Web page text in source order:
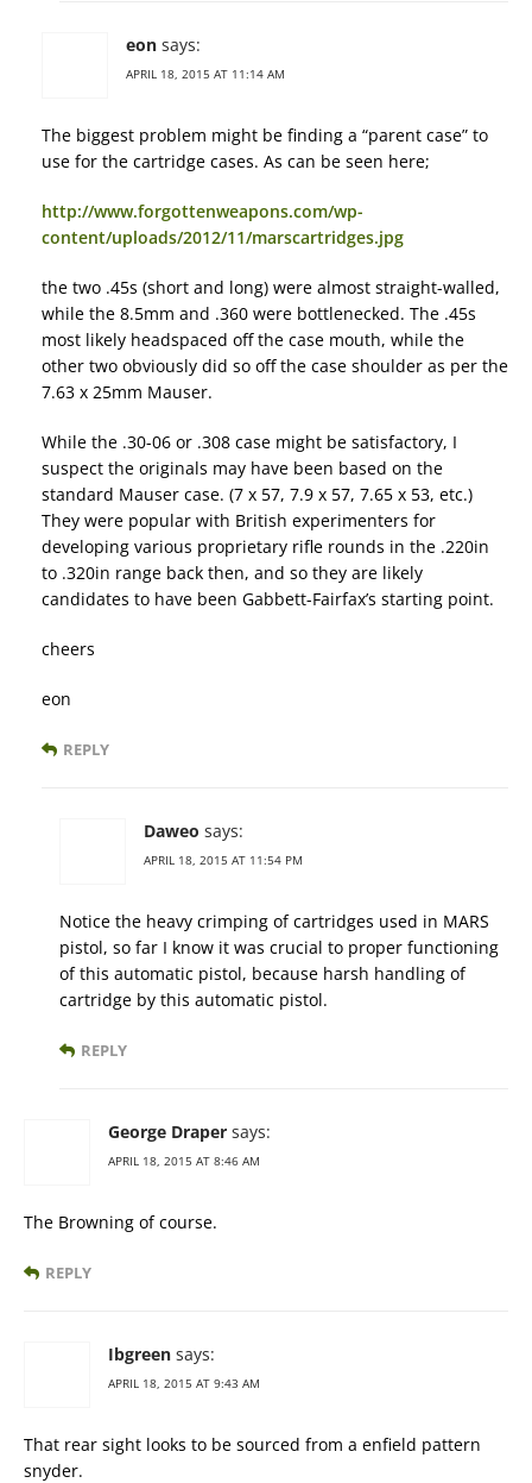
eon says:
APRIL 18, 2015 AT 11:14 AM
The biggest problem might be finding a “parent case” to
use for the cartridge cases. As can be seen here;
http://www.forgottenweapons.com/wp-
content/uploads/2012/11/marscartridges.jpg
the two .45s (short and long) were almost straight-walled,
while the 8.5mm and .360 were bottlenecked. The .45s
most likely headspaced off the case mouth, while the
other two obviously did so off the case shoulder as per the
7.63 x 25mm Mauser.
While the .30-06 or .308 case might be satisfactory, I
suspect the originals may have been based on the
standard Mauser case. (7 x 57, 7.9 x 57, 7.65 x 53, etc.)
They were popular with British experimenters for
developing various proprietary rifle rounds in the .220in
to .320in range back then, and so they are likely
candidates to have been Gabbett-Fairfax’s starting point.
cheers
eon
REPLY
Daweo says:
APRIL 18, 2015 AT 11:54 PM
Notice the heavy crimping of cartridges used in MARS
pistol, so far I know it was crucial to proper functioning
of this automatic pistol, because harsh handling of
cartridge by this automatic pistol.
REPLY
George Draper says:
APRIL 18, 2015 AT 8:46 AM
The Browning of course.
REPLY
Ibgreen says:
APRIL 18, 2015 AT 9:43 AM
That rear sight looks to be sourced from a enfield pattern
snyder.